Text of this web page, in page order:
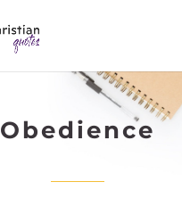
Obedience